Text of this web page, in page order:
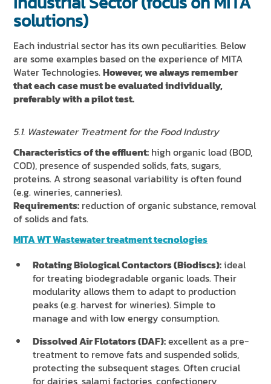
solutions)
Each industrial sector has its own peculiarities. Below
are some examples based on the experience of MITA
Water Technologies.However, we always remember
that each case must be evaluated individually,
preferably with a pilot test.
5.1. Wastewater Treatment for the Food Industry
Characteristics of the effluent: high organic load (BOD,
COD), presence of suspended solids, fats, sugars,
proteins. A strong seasonal variability is often found
(e.g. wineries, canneries).
Requirements: reduction of organic substance, removal
of solids and fats.
MITA WT Wastewater treatment tecnologies
Rotating Biological Contactors (Biodiscs):ideal
for treating biodegradable organic loads. Their
modularity allows them to adapt to production
peaks (e.g. harvest for wineries). Simple to
manage and with low energy consumption.
Dissolved Air Flotators (DAF):excellent as a pre-
treatment to remove fats and suspended solids,
protecting the subsequent stages. Often crucial
for dairies, salami factories, confectionery